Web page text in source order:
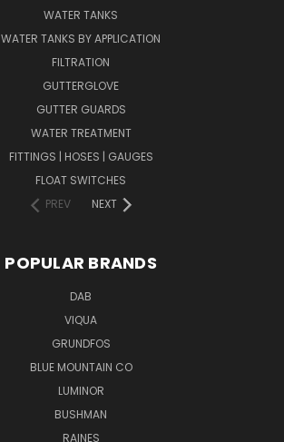
WATER TANKS
WATER TANKS BY APPLICATION
FILTRATION
GUTTERGLOVE
GUTTER GUARDS
WATER TREATMENT
FITTINGS | HOSES | GAUGES
FLOAT SWITCHES
PREV
NEXT
POPULAR BRANDS
DAB
VIQUA
GRUNDFOS
BLUE MOUNTAIN CO
LUMINOR
BUSHMAN
RAINES